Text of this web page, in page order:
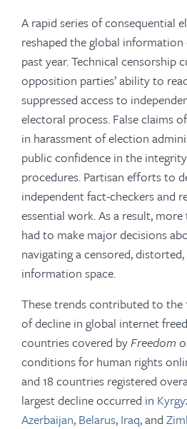
A rapid series of consequential
reshaped the global
past year. Technical censorship
opposition parties’ ability to
suppressed access to
electoral process. False claims
in harassment of election
public confidence in the
procedures. Partisan efforts to
independent fact-checkers and
essential work. As a result,
had to make major decisions
navigating a censored,
information space.
These trends contributed to the
of decline in global internet
countries covered byFreedom
conditions for human rights
and 18 countries registered
largest decline occurred in
Azerbaijan, Belarus, Iraq, and